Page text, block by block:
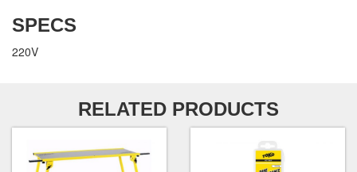
SPECS
220V
RELATED PRODUCTS